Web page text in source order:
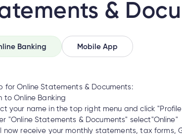
an insurance claim?
insurance claim?
&
Banking Mobile App
for Online Statements & Documents:
to Online Banking
your name in the top right menu and click
"Online Statements & Documents" select"Online"
now receive your monthly statements, tax forms,